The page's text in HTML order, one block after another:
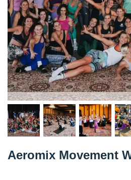
Aeromix Movement